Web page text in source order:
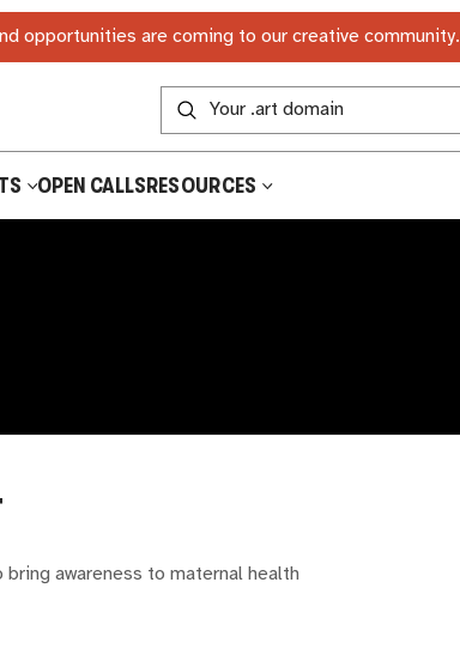
opportunities are coming to our creative community.
OPEN CALLSRESOURCES
awareness to maternal health